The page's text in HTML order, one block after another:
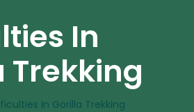
In
Trekking
In Gorilla Trekking